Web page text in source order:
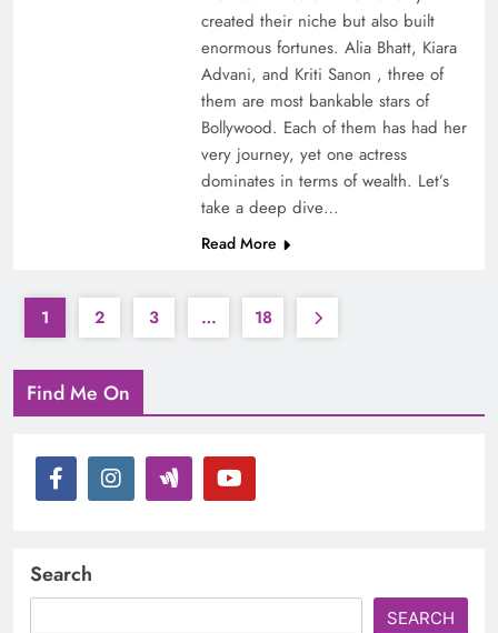
created their niche but also built
enormous fortunes. Alia Bhatt, Kiara
Advani, and Kriti Sanon , three of
them are most bankable stars of
Bollywood. Each of them has had her
very journey, yet one actress
dominates in terms of wealth. Let’s
take a deep dive…
Read More
1 2 3 … 18
Find Me On
Search
SEARCH